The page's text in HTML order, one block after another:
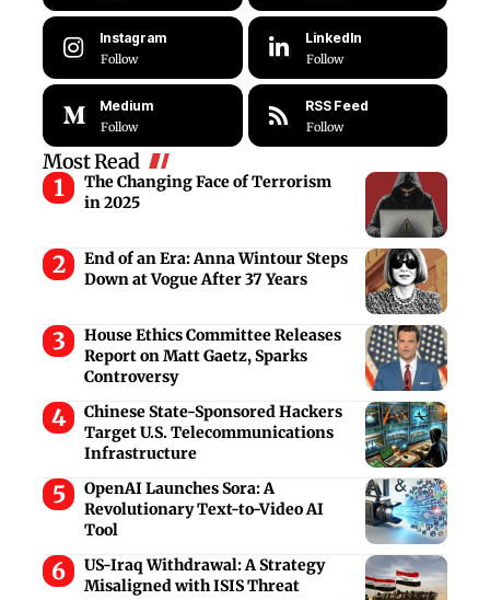
Instagram
Follow
LinkedIn
Follow
Medium
Follow
RSS Feed
Follow
Most Read
The Changing Face of Terrorism
in 2025
End of an Era: Anna Wintour Steps
Down at Vogue After 37 Years
House Ethics Committee Releases
Report on Matt Gaetz, Sparks
Controversy
Chinese State-Sponsored Hackers
Target U.S. Telecommunications
Infrastructure
OpenAI Launches Sora: A
Revolutionary Text-to-Video AI
Tool
US-Iraq Withdrawal: A Strategy
Misaligned with ISIS Threat